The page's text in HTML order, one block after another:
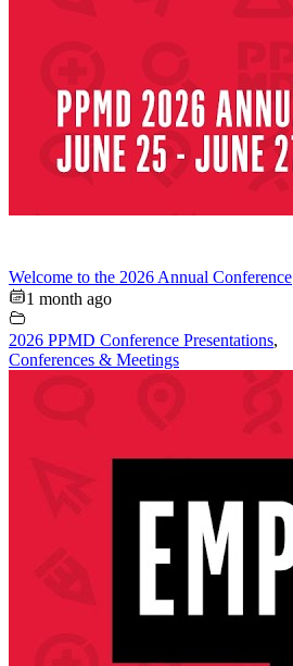
Welcome to the 2026 Annual Conference
1 month ago
2026 PPMD Conference Presentations,
Conferences & Meetings